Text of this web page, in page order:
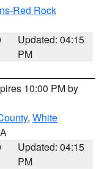
Red Rock
Updated: 04:15
PM
10:00 PM by
, White
Updated: 04:15
PM